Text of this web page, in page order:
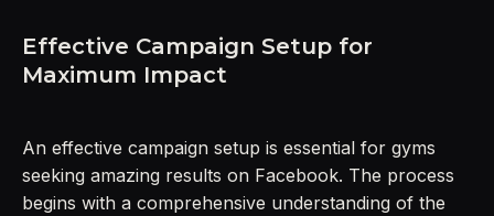
Effective Campaign Setup for
Maximum Impact
An effective campaign setup is essential for gyms
seeking amazing results on Facebook. The process
begins with a comprehensive understanding of the